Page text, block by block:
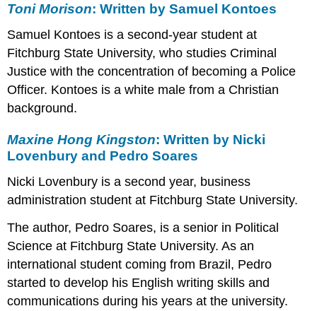
Wilson:
Written
Rebecca
Joseph
Leslie
Marmon
Silko:
by
Kayla
and
Jorjia
Toni Morison: Written by Samuel Kontoes
Samuel Kontoes is a second-year student at
Fitchburg State University, who studies Criminal
Justice with the concentration of becoming a Police
Officer. Kontoes is a white male from a Christian
background.
Maxine Hong Kingston: Written by Nicki
Lovenbury and Pedro Soares
Nicki Lovenbury is a second year, business
administration student at Fitchburg State University.
The author, Pedro Soares, is a senior in Political
Science at Fitchburg State University. As an
international student coming from Brazil, Pedro
started to develop his English writing skills and
communications during his years at the university.